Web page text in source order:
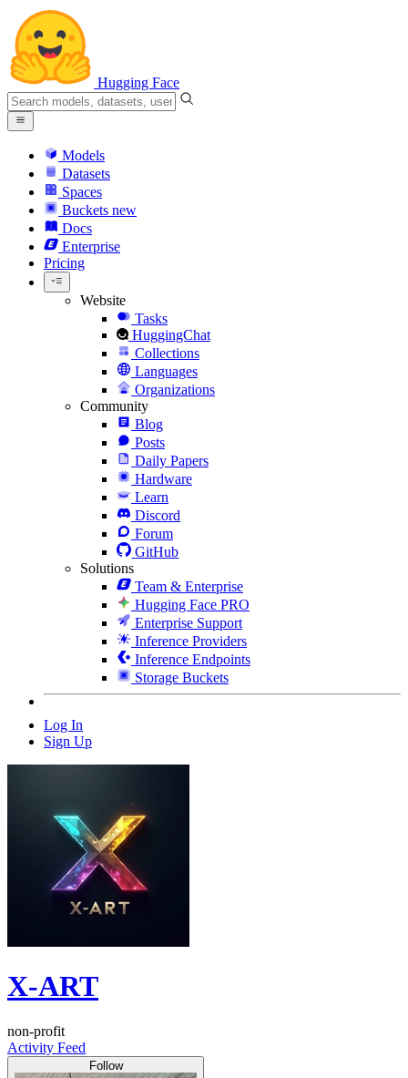
Hugging Face
Models
Datasets
Spaces
Buckets new
Docs
Enterprise
Pricing
Website
Tasks
HuggingChat
Collections
Languages
Organizations
Community
Blog
Posts
Daily Papers
Hardware
Learn
Discord
Forum
GitHub
Solutions
Team & Enterprise
Hugging Face PRO
Enterprise Support
Inference Providers
Inference Endpoints
Storage Buckets
Log In
Sign Up
X-ART
non-profit
Activity Feed
Follow